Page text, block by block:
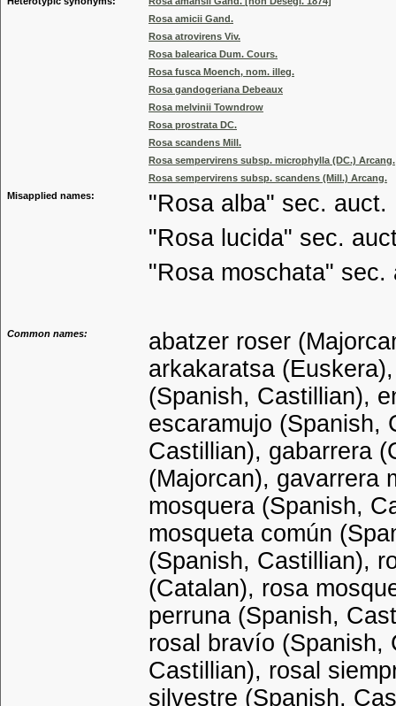
Rosa amicii Gand.
Rosa atrovirens Viv.
Rosa balearica Dum. Cours.
Rosa fusca Moench, nom. illeg.
Rosa gandogeriana Debeaux
Rosa melvinii Towndrow
Rosa prostrata DC.
Rosa scandens Mill.
Rosa sempervirens subsp. microphylla (DC.) Arcang.
Rosa sempervirens subsp. scandens (Mill.) Arcang.
Misapplied names:
"Rosa alba" sec. auct.
"Rosa lucida" sec.
"Rosa moschata" sec.
Common names:
abatzer roser
arkakaratsa
(Spanish, Castillian),
escaramujo (Spanish,
Castillian), gabarrera
(Majorcan), gavarrera
mosquera (Spanish,
mosqueta común
(Spanish, Castillian),
(Catalan), rosa
perruna (Spanish,
rosal bravío (Spanish,
Castillian), rosal
silvestre (Spanish,